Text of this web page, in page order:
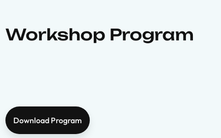
Workshop Program
Download Program